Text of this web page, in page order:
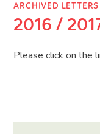
ARCHIVED LETTERS
2016 /
Please click on the